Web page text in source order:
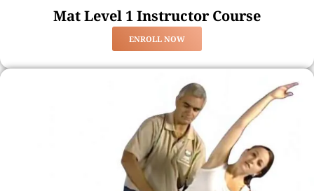
Mat Level 1 Instructor Course
ENROLL NOW